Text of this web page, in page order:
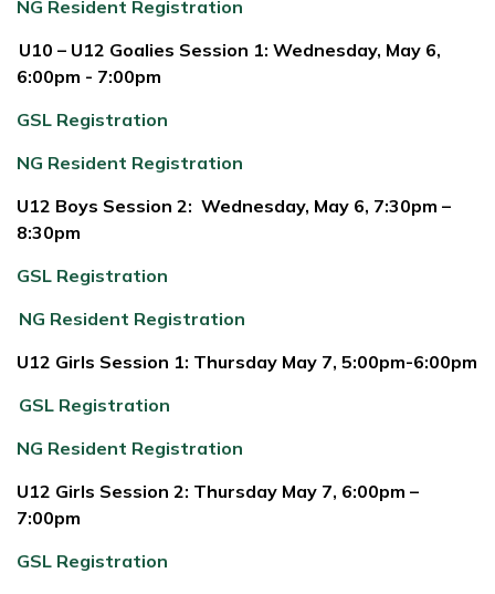
NG Resident Registration
U10 – U12 Goalies Session 1: Wednesday, May 6,
6:00pm - 7:00pm
GSL Registration
NG Resident Registration
U12 Boys Session 2: Wednesday, May 6, 7:30pm –
8:30pm
GSL Registration
NG Resident Registration
U12 Girls Session 1: Thursday May 7, 5:00pm-6:00pm
GSL Registration
NG Resident Registration
U12 Girls Session 2: Thursday May 7, 6:00pm –
7:00pm
GSL Registration